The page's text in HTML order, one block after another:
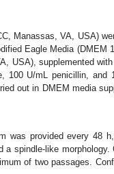
Manassas, VA, USA)
Eagle Media (DMEM
USA), supplemented
100 U/mL penicillin, and
out in DMEM media
was provided every 48
spindle-like morphology.
of two passages.